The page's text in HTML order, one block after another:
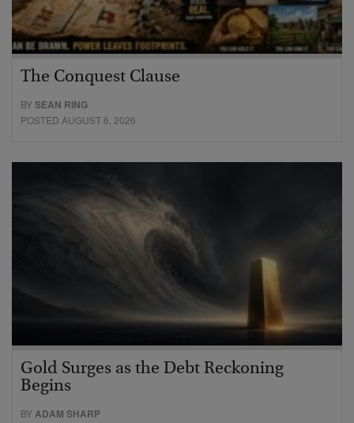
The Conquest Clause
BYSEAN RING
POSTED AUGUST 6, 2026
Gold Surges as the Debt Reckoning
Begins
BYADAM SHARP